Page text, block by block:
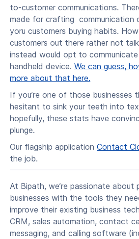
to-customer communications.
made for crafting communication
yoru customers buying habits.
customers out there rather not
instead would opt to communicate
handheld device. We can guess,
more about that here.
If you’re one of those businesses
hesitant to sink your teeth into
hopefully, these stats have
plunge.
Our flagship application Contact
the job.
At Bipath, we’re passionate about
businesses with the tools they
improve their existing business
CRM, sales automation, contact
messaging, and calling software